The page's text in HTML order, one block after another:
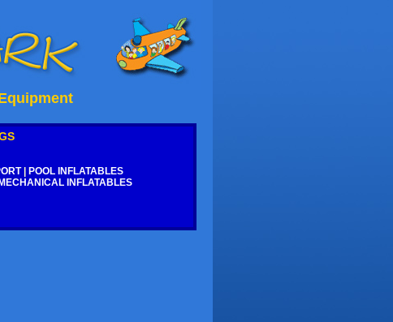
|
POOL INFLATABLES
MECHANICAL INFLATABLES